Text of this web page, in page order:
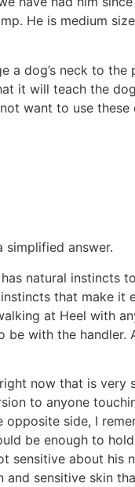
He is medium
a dog’s neck to
it will teach the
want to use these
answer.
natural instincts
that make it
at Heel with
be with the handler.
now that is very
to anyone
side, I
be enough to
sensitive about his
and sensitive skin